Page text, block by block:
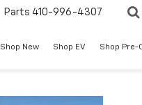
Parts 410-996-4307
Shop New Shop EV Shop Pre-